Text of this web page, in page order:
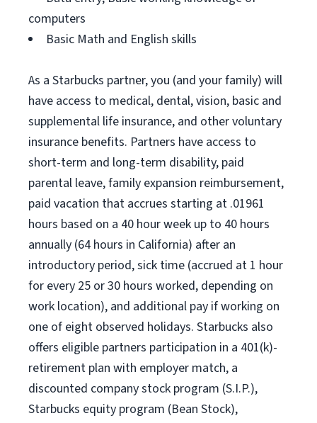
computers
Basic Math and English skills
As a Starbucks partner, you (and your family) will
have access to medical, dental, vision, basic and
supplemental life insurance, and other voluntary
insurance benefits. Partners have access to
short-term and long-term disability, paid
parental leave, family expansion reimbursement,
paid vacation that accrues starting at .01961
hours based on a 40 hour week up to 40 hours
annually (64 hours in California) after an
introductory period, sick time (accrued at 1 hour
for every 25 or 30 hours worked, depending on
work location), and additional pay if working on
one of eight observed holidays. Starbucks also
offers eligible partners participation in a 401(k)-
retirement plan with employer match, a
discounted company stock program (S.I.P.),
Starbucks equity program (Bean Stock),